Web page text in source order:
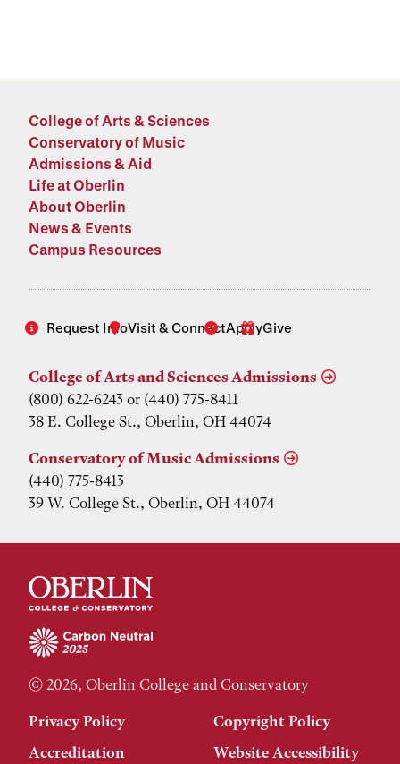
College of Arts & Sciences
Conservatory of Music
Admissions & Aid
Life at Oberlin
About Oberlin
News & Events
Campus Resources
Request InfoVisit & ConnectApplyGive
College of Arts and Sciences Admissions
(800) 622-6243 or (440) 775-8411
38 E. College St., Oberlin, OH 44074
Conservatory of Music Admissions
(440) 775-8413
39 W. College St., Oberlin, OH 44074
© 2026, Oberlin College and Conservatory
Privacy Policy
Copyright Policy
Accreditation
Website Accessibility